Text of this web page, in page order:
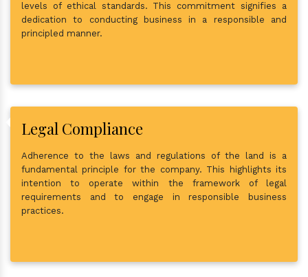
levels of ethical standards. This commitment signifies a
dedication to conducting business in a responsible and
principled manner.
Legal Compliance
Adherence to the laws and regulations of the land is a
fundamental principle for the company. This highlights its
intention to operate within the framework of legal
requirements and to engage in responsible business
practices.